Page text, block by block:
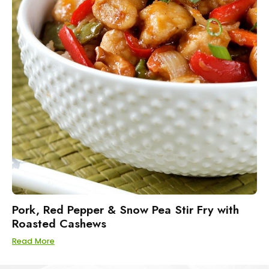
Pork, Red Pepper & Snow Pea Stir Fry with
Roasted Cashews
Read More